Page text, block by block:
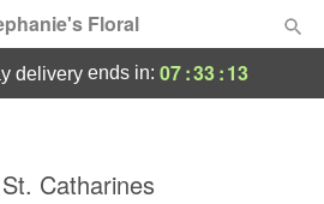
Floral
delivery ends in: 07:33:13
Catharines